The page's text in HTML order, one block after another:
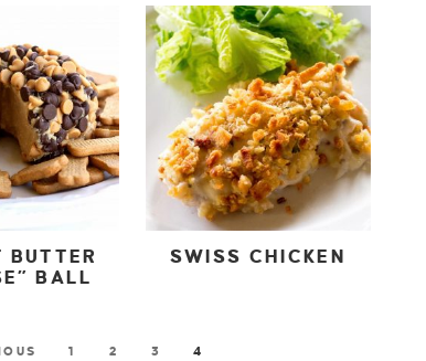
BUTTER
BALL
SWISS CHICKEN
1 2 3 4